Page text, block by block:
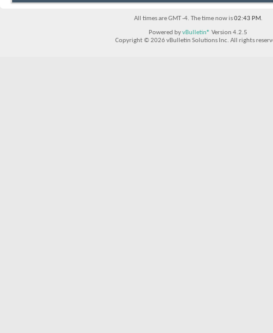
All times are GMT -4. The time now is02:43 PM.
Powered byvBulletin® Version 4.2.5
Copyright © 2026 vBulletin Solutions Inc. All rights